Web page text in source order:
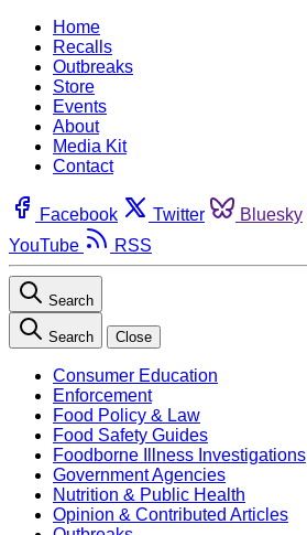
Home
Recalls
Outbreaks
Store
Events
About
Media Kit
Contact
Facebook Twitter Bluesky
YouTube
RSS
Search
Search Close
Consumer Education
Enforcement
Food Policy & Law
Food Safety Guides
Foodborne Illness Investigations
Government Agencies
Nutrition & Public Health
Opinion & Contributed Articles